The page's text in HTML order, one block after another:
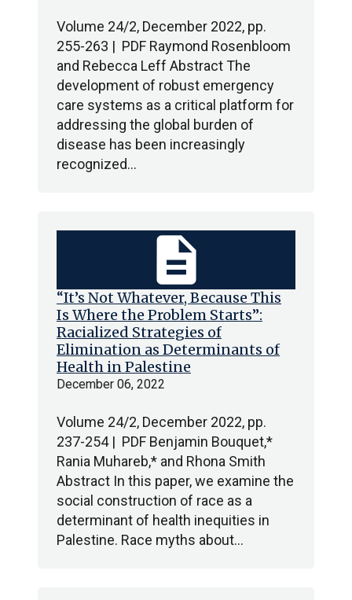
Volume 24/2, December 2022, pp.
255-263 | PDF Raymond Rosenbloom
and Rebecca Leff Abstract The
development of robust emergency
care systems as a critical platform for
addressing the global burden of
disease has been increasingly
recognized…
“It’s Not Whatever, Because This
Is Where the Problem Starts”:
Racialized Strategies of
Elimination as Determinants of
Health in Palestine
December 06, 2022
Volume 24/2, December 2022, pp.
237-254 | PDF Benjamin Bouquet,*
Rania Muhareb,* and Rhona Smith
Abstract In this paper, we examine the
social construction of race as a
determinant of health inequities in
Palestine. Race myths about…
description